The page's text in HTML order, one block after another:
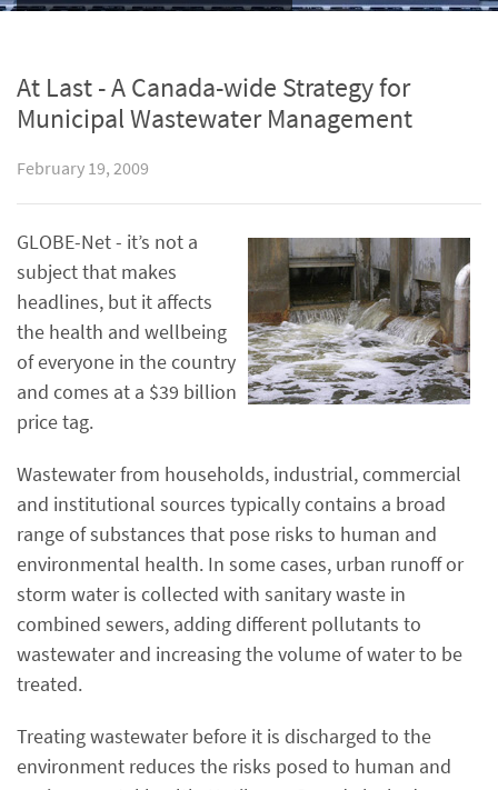
At Last - A Canada-wide Strategy for
Municipal Wastewater Management
February 19, 2009
GLOBE-Net - it’s not a
subject that makes
headlines, but it affects
the health and wellbeing
of everyone in the country
and comes at a $39 billion
price tag.
Wastewater from households, industrial, commercial
and institutional sources typically contains a broad
range of substances that pose risks to human and
environmental health. In some cases, urban runoff or
storm water is collected with sanitary waste in
combined sewers, adding different pollutants to
wastewater and increasing the volume of water to be
treated.
Treating wastewater before it is discharged to the
environment reduces the risks posed to human and